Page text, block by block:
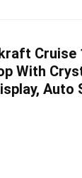
Cruise
With